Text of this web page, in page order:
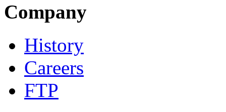
Company
History
Careers
FTP